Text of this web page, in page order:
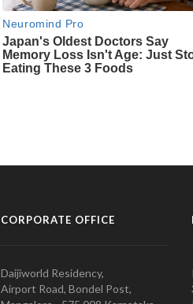
CORPORATE OFFICE
Daijiworld Residency,
Airport Road, Bondel Post,